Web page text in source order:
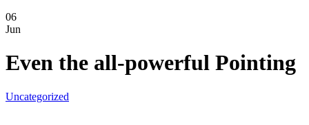
06
Jun
Even the all-powerful Pointing
Uncategorized